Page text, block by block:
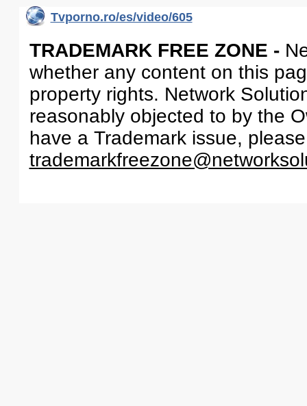
Tvporno.ro/es/video/605
TRADEMARK FREE ZONE -
whether any content on this
property rights. Network
reasonably objected to by the
have a Trademark issue,